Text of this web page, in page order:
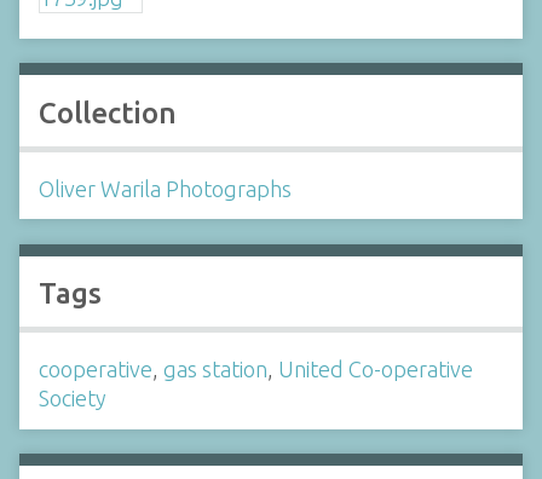
Collection
Oliver Warila Photographs
Tags
cooperative, gas station, United Co-operative
Society